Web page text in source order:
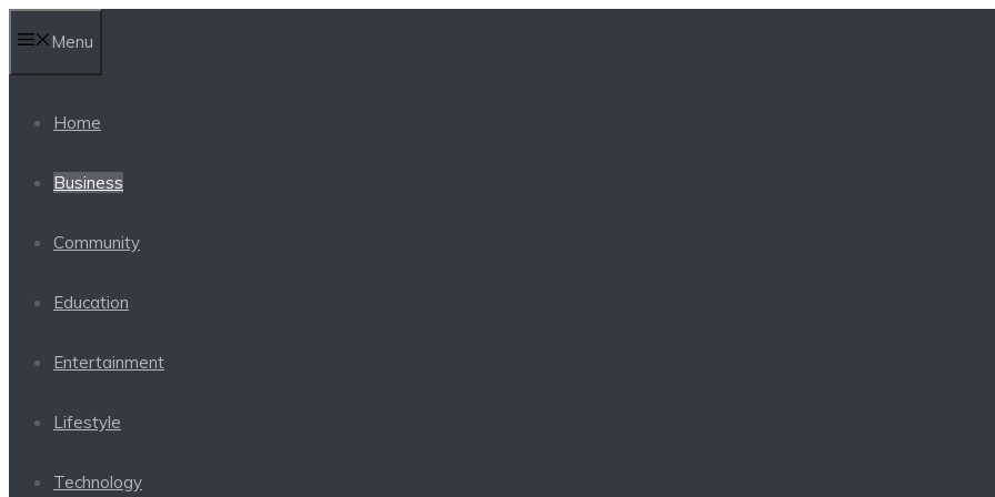
to
content
Menu
Home
Business
Community
Education
Entertainment
Lifestyle
Technology